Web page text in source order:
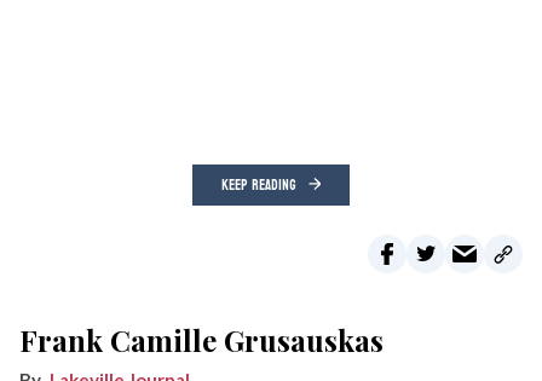
KEEP READING
Frank Camille Grusauskas